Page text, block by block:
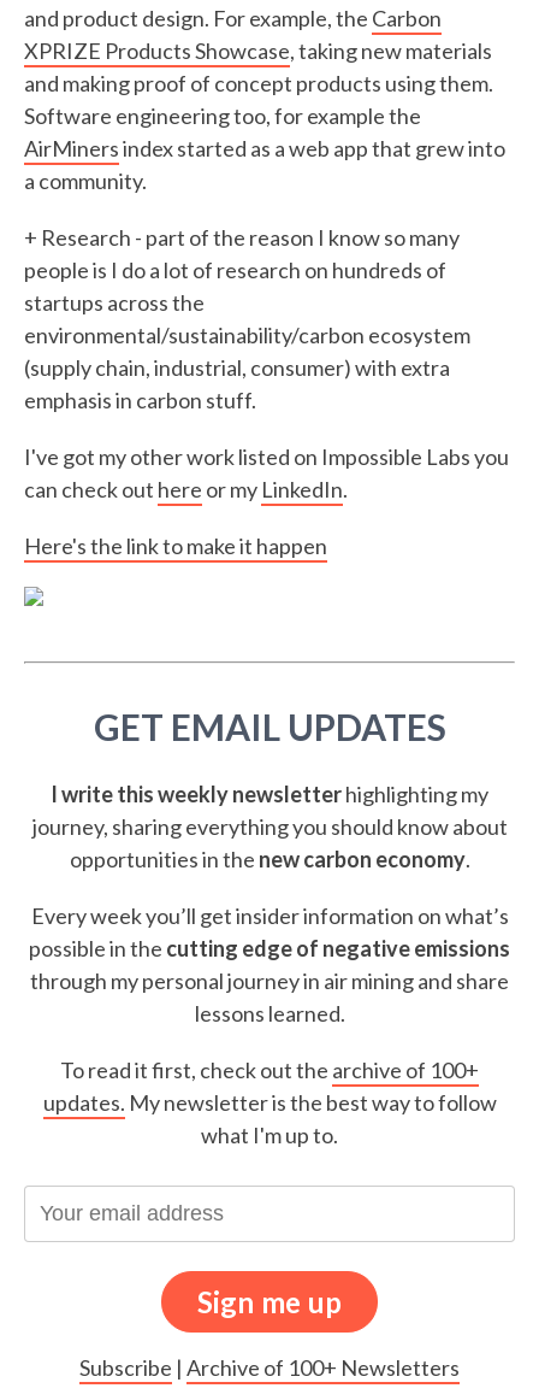
and product design. For example, the Carbon
XPRIZE Products Showcase, taking new materials
and making proof of concept products using them.
Software engineering too, for example the
AirMinersindex started as a web app that grew into
a community.
+ Research - part of the reason I know so many
people is I do a lot of research on hundreds of
startups across the
environmental/sustainability/carbon ecosystem
(supply chain, industrial, consumer) with extra
emphasis in carbon stuff.
I've got my other work listed on Impossible Labs you
can check out here or my LinkedIn.
Here's the link to make it happen
GET EMAIL UPDATES
I write this weekly newsletterhighlighting my
journey, sharing everything you should know about
opportunities in the new carbon economy.
Every week you’ll get insider information on what’s
possible in the cutting edge of negative emissions
through my personal journey in air mining and share
lessons learned.
To read it first, check out the archive of 100+
updates. My newsletter is the best way to follow
what I'm up to.
Subscribe | Archive of 100+ Newsletters